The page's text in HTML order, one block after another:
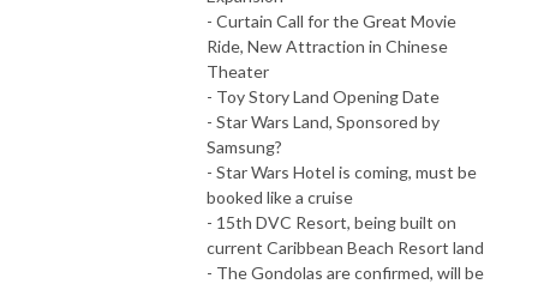
- Curtain Call for the Great Movie
Ride, New Attraction in Chinese
Theater
- Toy Story Land Opening Date
- Star Wars Land, Sponsored by
Samsung?
- Star Wars Hotel is coming, must be
booked like a cruise
- 15th DVC Resort, being built on
current Caribbean Beach Resort land
- The Gondolas are confirmed, will be